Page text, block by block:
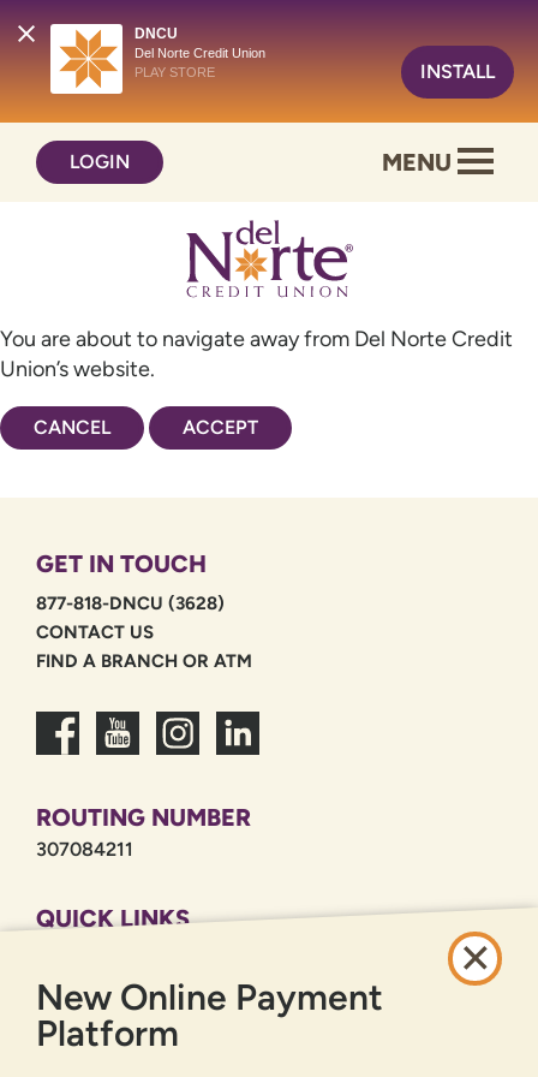
DNCU
Del Norte Credit Union
PLAY STORE
INSTALL
content
web
LOGIN MENU
You are about to navigate away from Del Norte Credit
Union’s website.
CANCEL ACCEPT
GET IN TOUCH
877-818-DNCU (3628)
CONTACT US
FIND A BRANCH OR ATM
ROUTING NUMBER
307084211
QUICK LINKS
PRIVACY POLICY
SITEMAP
New Online Payment
Platform